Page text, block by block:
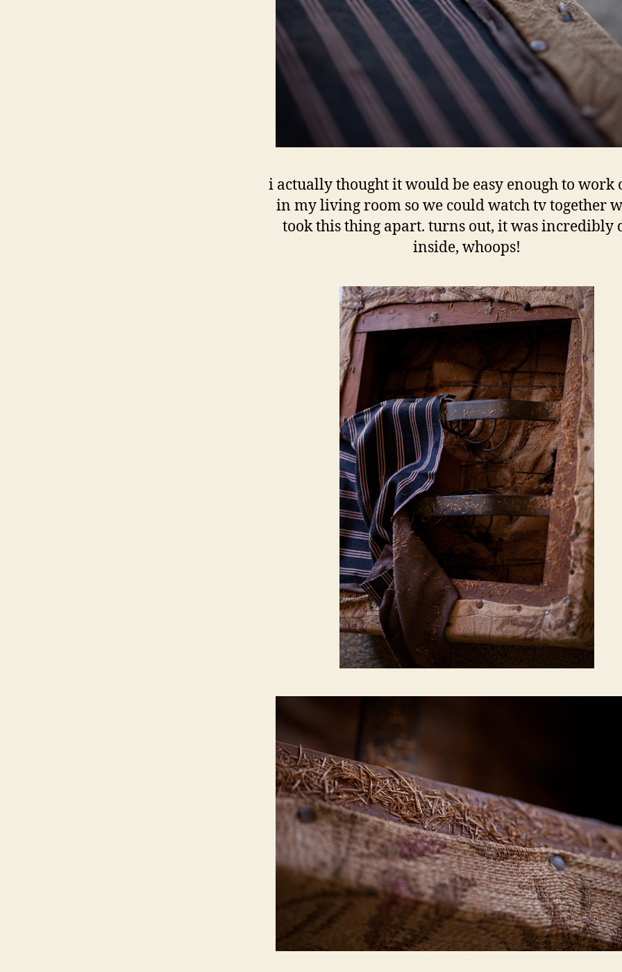
i actually thought it would be easy enough to work
in my living room so we could watch tv together
took this thing apart. turns out, it was incredibly
inside, whoops!